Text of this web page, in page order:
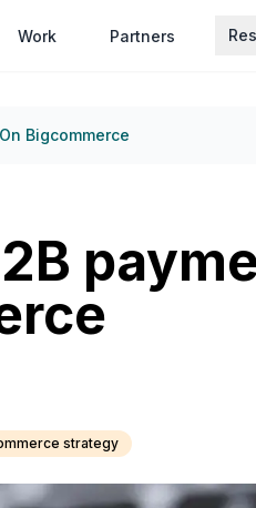
Work Partners
Bigcommerce
strategy